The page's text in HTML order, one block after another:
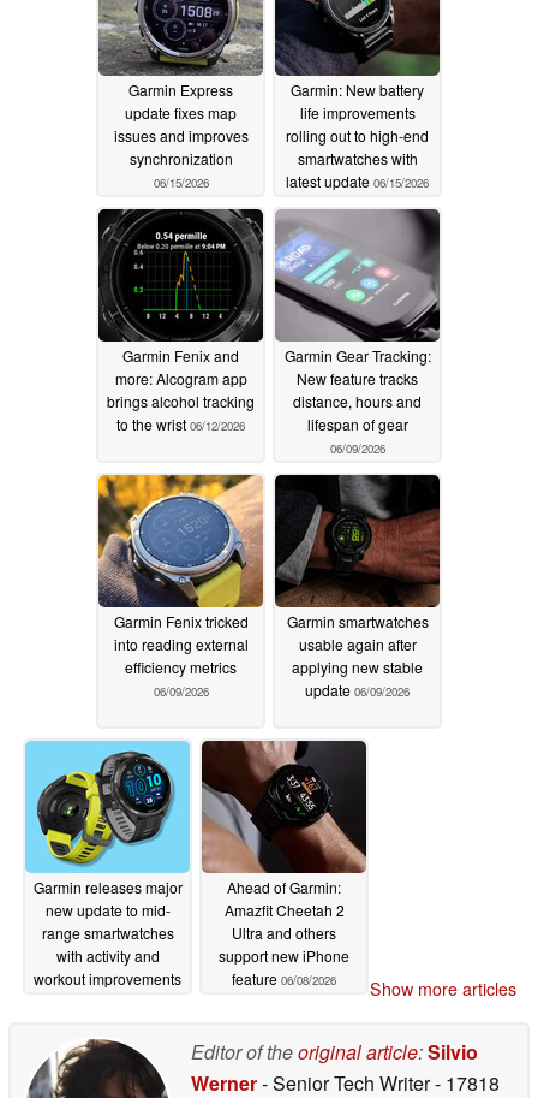
Garmin Express
update fixes map
issues and improves
synchronization
06/15/2026
Garmin: New battery
life improvements
rolling out to high-end
smartwatches with
latest update 06/15/2026
Garmin Fenix and
more: Alcogram app
brings alcohol tracking
to the wrist 06/12/2026
Garmin Gear Tracking:
New feature tracks
distance, hours and
lifespan of gear
06/09/2026
Garmin Fenix tricked
into reading external
efficiency metrics
06/09/2026
Garmin smartwatches
usable again after
applying new stable
update 06/09/2026
Garmin releases major
new update to mid-
range smartwatches
with activity and
workout improvements
Ahead of Garmin:
Amazfit Cheetah 2
Ultra and others
support new iPhone
feature 06/08/2026 Show more articles
Editor of theoriginal article:Silvio
Werner- Senior Tech Writer- 17818